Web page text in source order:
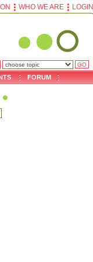
WHO WE ARE LOGIN
FORUM